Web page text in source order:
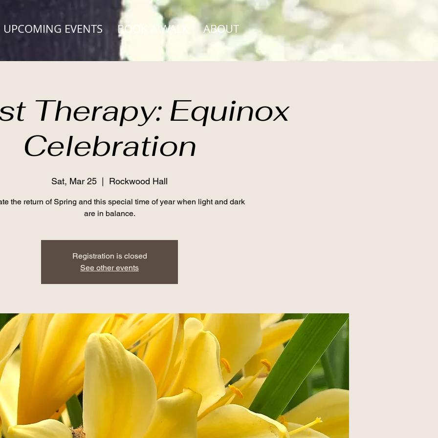
UPCOMING EVENTS BOOK A WALK ABOUT
Therapy: Equinox
Celebration
Sat, Mar 25 Rockwood Hall
the return of Spring and this special time of year when light and dark
are in balance.
Registration is closed
See other events